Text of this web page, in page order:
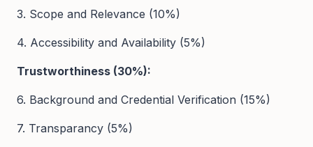
3. Scope and Relevance (10%)
4. Accessibility and Availability (5%)
Trustworthiness (30%):
6. Background and Credential Verification (15%)
7. Transparancy (5%)